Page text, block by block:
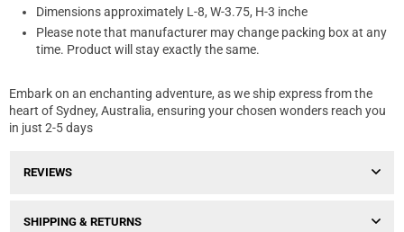
Dimensions approximately L-8, W-3.75, H-3 inche
Please note that manufacturer may change packing box at any
time. Product will stay exactly the same.
Embark on an enchanting adventure, as we ship express from the
heart of Sydney, Australia, ensuring your chosen wonders reach you
in just 2-5 days
REVIEWS
SHIPPING & RETURNS